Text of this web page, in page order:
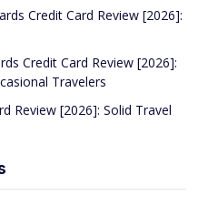
Credit Card Review [2026]:
Credit Card Review [2026]:
Travelers
Review [2026]: Solid Travel